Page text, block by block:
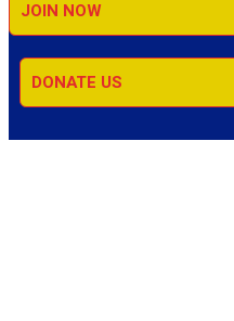
JOIN NOW
DONATE US